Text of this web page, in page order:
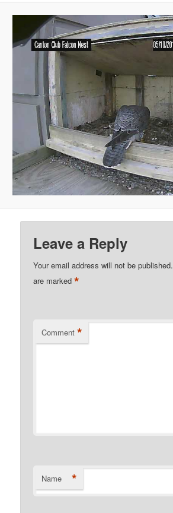
Leave a Reply
Your email address will not be published.
are marked*
Comment *
Name *